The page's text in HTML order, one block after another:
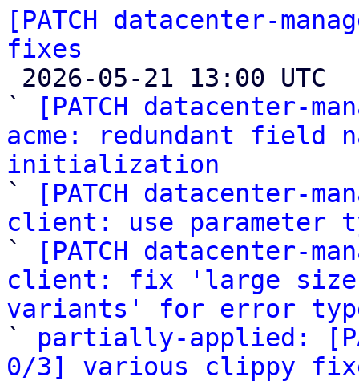
[PATCH datacenter-
fixes
`
[PATCH datacenter-
acme: redundant field
initialization
`
[PATCH datacenter-
client: use parameter
`
[PATCH datacenter-
client: fix 'large size
variants' for error
` partially-applied:
0/3] various clippy